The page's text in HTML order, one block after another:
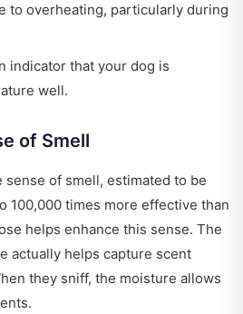
to overheating, particularly during
indicator that your dog is
well.
of Smell
sense of smell, estimated to be
100,000 times more effective than
helps enhance this sense. The
actually helps capture scent
they sniff, the moisture allows